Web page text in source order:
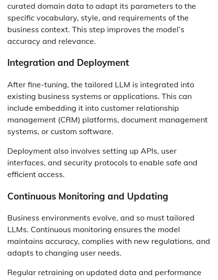
curated domain data to adapt its parameters to the
specific vocabulary, style, and requirements of the
business context. This step improves the model’s
accuracy and relevance.
Integration and Deployment
After fine-tuning, the tailored LLM is integrated into
existing business systems or applications. This can
include embedding it into customer relationship
management (CRM) platforms, document management
systems, or custom software.
Deployment also involves setting up APIs, user
interfaces, and security protocols to enable safe and
efficient access.
Continuous Monitoring and Updating
Business environments evolve, and so must tailored
LLMs. Continuous monitoring ensures the model
maintains accuracy, complies with new regulations, and
adapts to changing user needs.
Regular retraining on updated data and performance